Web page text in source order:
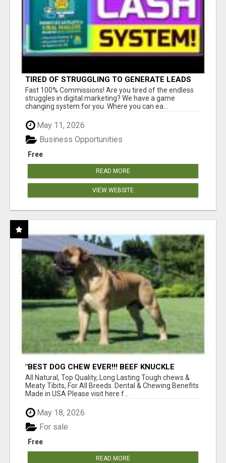
TIRED OF STRUGGLING TO GENERATE LEADS
AND INCOME ONLINE?
Fast 100% Commissions! Are you tired of the endless
struggles in digital marketing? We have a game
changing system for you. Where you can ea...
May 11, 2026
Free
Business Opportunities
READ MORE
VIEW WEBSITE
"BEST DOG CHEW EVER!!! BEEF KNUCKLE
BONES!"
All Natural, Top Quality, Long Lasting Tough chews &
Meaty Tibits, For All Breeds. Dental & Chewing Benefits
Made in USA Please visit here f...
May 18, 2026
Free
For sale
READ MORE